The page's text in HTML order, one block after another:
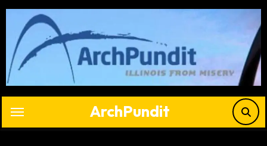
Skip
content
ArchPundit